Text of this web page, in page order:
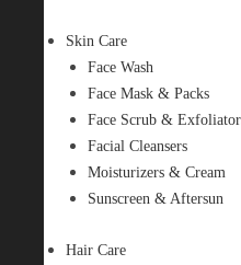
Skin Care
Face Wash
Face Mask & Packs
Face Scrub &
Facial Cleansers
Moisturizers & Cream
Sunscreen & Aftersun
Hair Care